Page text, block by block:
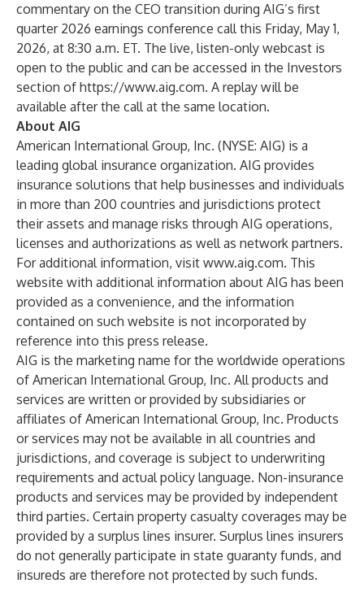
commentary on the CEO transition during AIG’s first
quarter 2026 earnings conference call this Friday, May 1,
2026, at 8:30 a.m. ET. The live, listen-only webcast is
open to the public and can be accessed in the Investors
section of https://www.aig.com. A replay will be
available after the call at the same location.
About AIG
American International Group, Inc. (NYSE: AIG) is a
leading global insurance organization. AIG provides
insurance solutions that help businesses and individuals
in more than 200 countries and jurisdictions protect
their assets and manage risks through AIG operations,
licenses and authorizations as well as network partners.
For additional information, visit www.aig.com. This
website with additional information about AIG has been
provided as a convenience, and the information
contained on such website is not incorporated by
reference into this press release.
AIG is the marketing name for the worldwide operations
of American International Group, Inc. All products and
services are written or provided by subsidiaries or
affiliates of American International Group, Inc. Products
or services may not be available in all countries and
jurisdictions, and coverage is subject to underwriting
requirements and actual policy language. Non-insurance
products and services may be provided by independent
third parties. Certain property casualty coverages may be
provided by a surplus lines insurer. Surplus lines insurers
do not generally participate in state guaranty funds, and
insureds are therefore not protected by such funds.